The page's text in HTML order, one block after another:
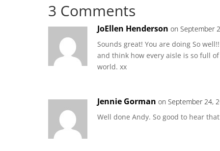
3 Comments
JoEllen Henderson on September
Sounds great! You are doing So
and think how every aisle is so full
world. xx
Jennie Gorman on September 24,
Well done Andy. So good to hear